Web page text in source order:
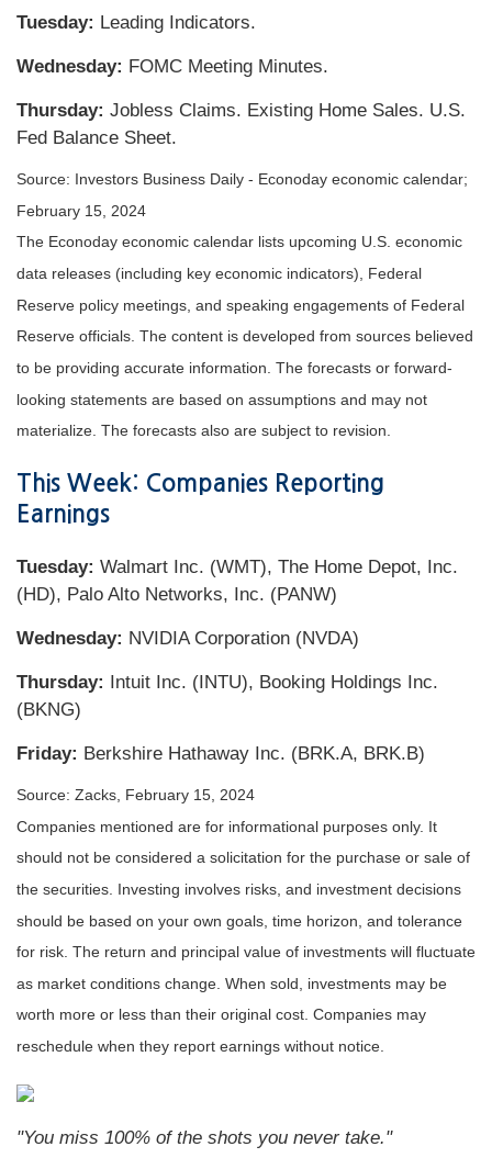
Tuesday: Leading Indicators.
Wednesday: FOMC Meeting Minutes.
Thursday: Jobless Claims. Existing Home Sales. U.S.
Fed Balance Sheet.
Source: Investors Business Daily - Econoday economic calendar;
February 15, 2024
The Econoday economic calendar lists upcoming U.S. economic
data releases (including key economic indicators), Federal
Reserve policy meetings, and speaking engagements of Federal
Reserve officials. The content is developed from sources believed
to be providing accurate information. The forecasts or forward-
looking statements are based on assumptions and may not
materialize. The forecasts also are subject to revision.
This Week: Companies Reporting
Earnings
Tuesday: Walmart Inc. (WMT), The Home Depot, Inc.
(HD), Palo Alto Networks, Inc. (PANW)
Wednesday: NVIDIA Corporation (NVDA)
Thursday:
Intuit Inc. (INTU), Booking Holdings Inc.
(BKNG)
Friday: Berkshire Hathaway Inc. (BRK.A, BRK.B)
Source: Zacks, February 15, 2024
Companies mentioned are for informational purposes only. It
should not be considered a solicitation for the purchase or sale of
the securities. Investing involves risks, and investment decisions
should be based on your own goals, time horizon, and tolerance
for risk. The return and principal value of investments will fluctuate
as market conditions change. When sold, investments may be
worth more or less than their original cost. Companies may
reschedule when they report earnings without notice.
"You miss 100% of the shots you never take."